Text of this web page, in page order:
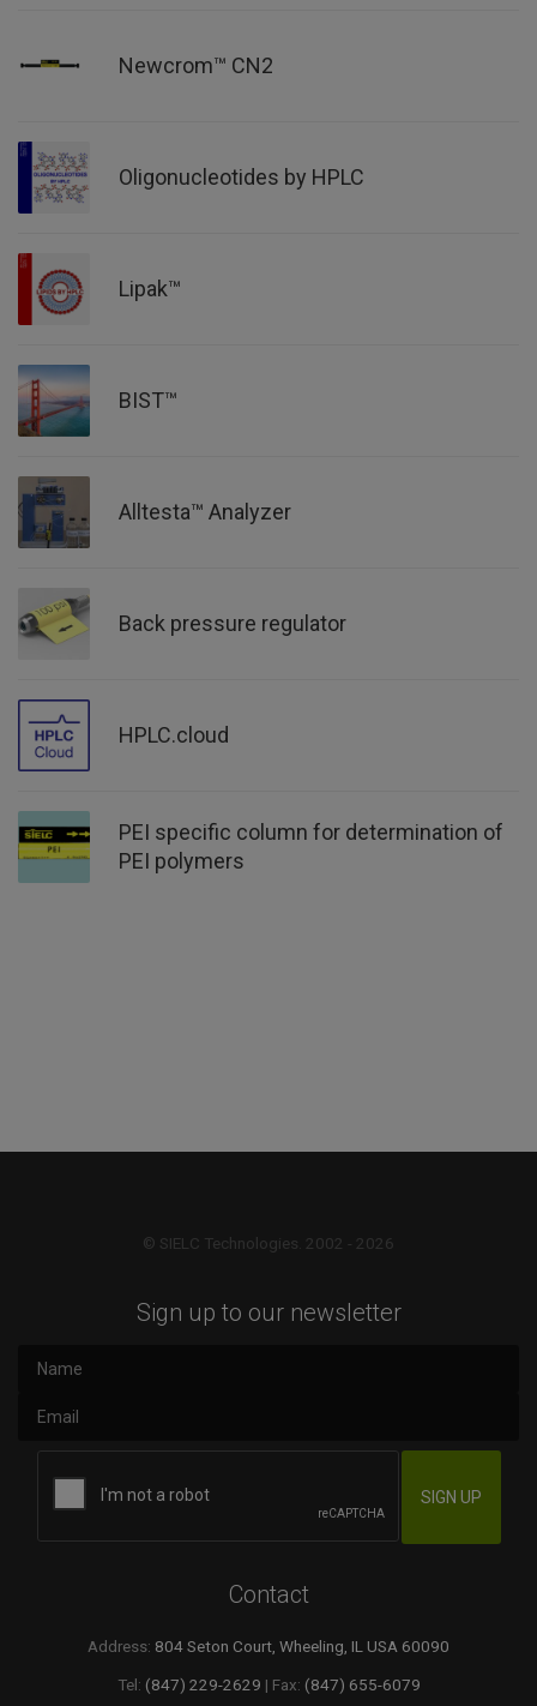
Newcrom™ CN2
Oligonucleotides by HPLC
Lipak™
BIST™
Alltesta™ Analyzer
Back pressure regulator
HPLC.cloud
PEI specific column for determination of
PEI polymers
© SIELC Technologies. 2002 - 2026
Sign up to our newsletter
Contact
Address: 804 Seton Court, Wheeling, IL USA 60090
Tel: (847) 229-2629 | Fax: (847) 655-6079